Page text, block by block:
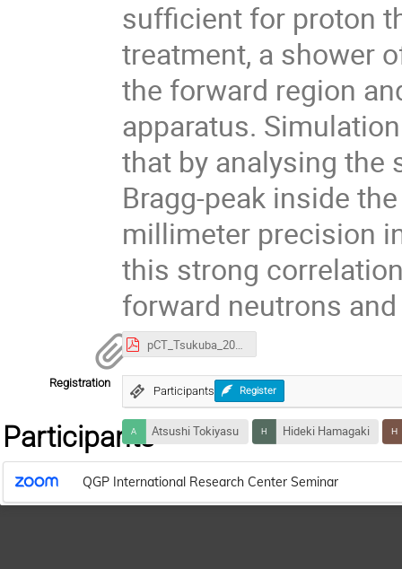
sufficient for proton
treatment, a shower
the forward region
apparatus.
that by analysing the
Bragg-peak inside
millimeter precision
this strong
forward neutrons
pCT_Tsukuba_2026.pdf
Registration
Participants Register
ParticipantsAtsushi Tokiyasu Hideki Hamagaki
QGP International Research Center Seminar